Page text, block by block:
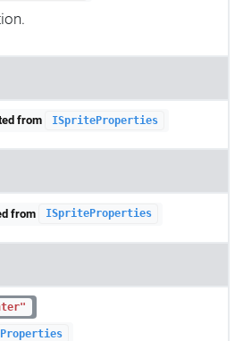
from ISpriteProperties
from ISpriteProperties